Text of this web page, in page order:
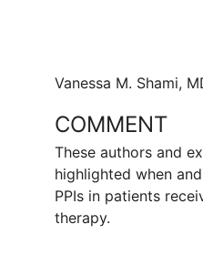
Vanessa M. Shami,
COMMENT
These authors and
highlighted when
PPIs in patients
therapy.